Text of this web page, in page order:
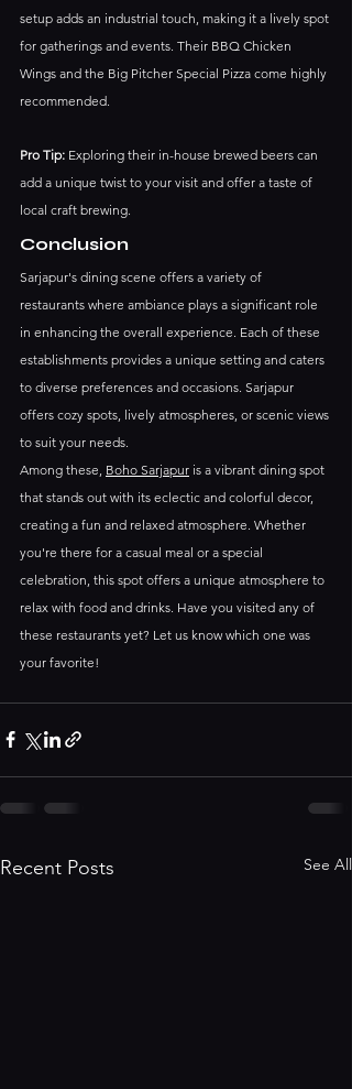
setup adds an industrial touch, making it a lively spot
for gatherings and events.​ Their BBQ Chicken
Wings and the Big Pitcher Special Pizza come highly
recommended.
Pro Tip: Exploring their in-house brewed beers can
add a unique twist to your visit and offer a taste of
local craft brewing.​
Conclusion
Sarjapur's dining scene offers a variety of
restaurants where ambiance plays a significant role
in enhancing the overall experience. Each of these
establishments provides a unique setting and caters
to diverse preferences and occasions. Sarjapur
offers cozy spots, lively atmospheres, or scenic views
to suit your needs.​
Among these, Boho Sarjapur is a vibrant dining spot
that stands out with its eclectic and colorful decor,
creating a fun and relaxed atmosphere. Whether
you're there for a casual meal or a special
celebration, this spot offers a unique atmosphere to
relax with food and drinks. Have you visited any of
these restaurants yet? Let us know which one was
your favorite!
Recent Posts See All